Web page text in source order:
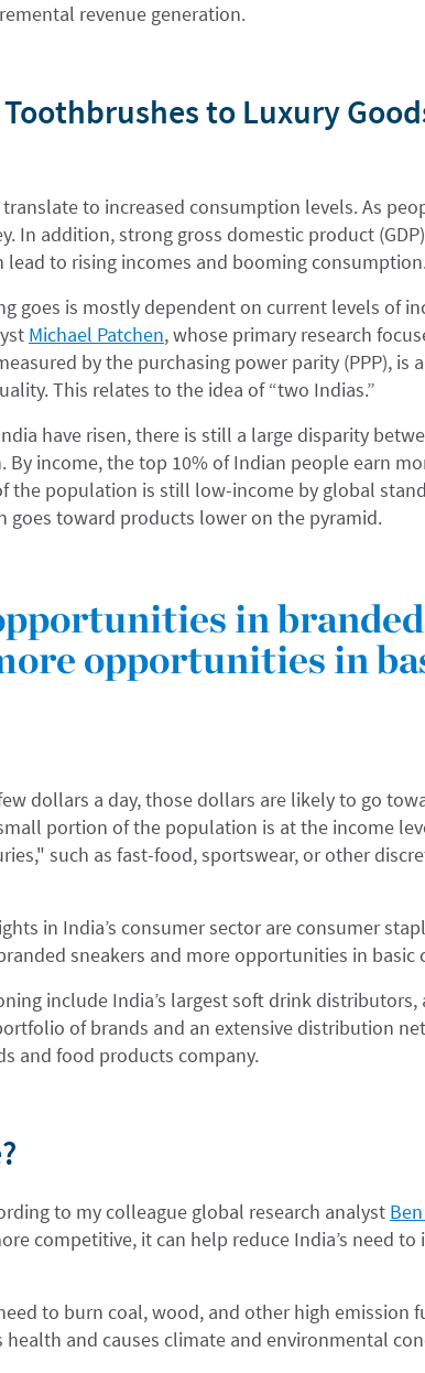
revenue generation.
to Luxury
to increased consumption levels. As
In addition, strong gross domestic product
lead to rising incomes and booming
goes is mostly dependent on current levels of
Michael Patchen, whose primary research
by the purchasing power parity (PPP), is
This relates to the idea of “two Indias.”
have risen, there is still a large disparity
By income, the top 10% of Indian people earn
the population is still low-income by global
goes toward products lower on the pyramid.
in branded
opportunities in
dollars a day, those dollars are likely to go
portion of the population is at the income
such as fast-food, sportswear, or other
in India’s consumer sector are consumer
sneakers and more opportunities in basic
include India’s largest soft drink distributors,
of brands and an extensive distribution
and food products company.
to my colleague global research analyst
competitive, it can help reduce India’s need
to burn coal, wood, and other high emission
health and causes climate and environmental